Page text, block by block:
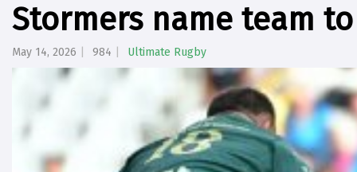
Stormers name team
May 14, 2026 984 Ultimate Rugby